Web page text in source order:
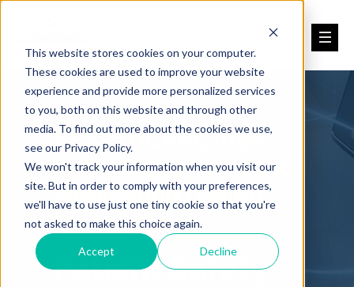
This website stores cookies on your computer.
These cookies are used to improve your website
experience and provide more personalized services
to you, both on this website and through other
media. To find out more about the cookies we use,
see our Privacy Policy.
We won't track your information when you visit our
site. But in order to comply with your preferences,
we'll have to use just one tiny cookie so that you're
not asked to make this choice again.
Accept Decline
HEALTHCARE RISK
MANAGEMENT TOPIC:
Medication Dosing
Omissions
Patient Safety